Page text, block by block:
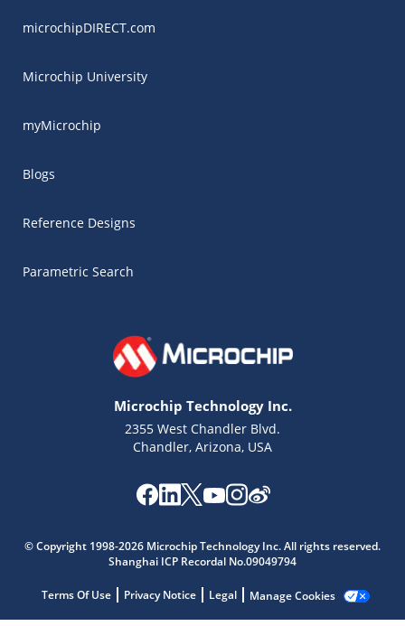
microchipDIRECT.com
Microchip University
myMicrochip
Blogs
Reference Designs
Parametric Search
Microchip Technology Inc.
2355 West Chandler Blvd.
Chandler, Arizona, USA
© Copyright 1998-2026 Microchip Technology Inc. All rights reserved.
Shanghai ICP Recordal No.09049794
Terms Of Use Privacy Notice Legal Manage Cookies